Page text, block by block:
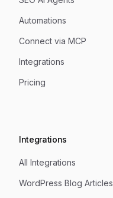
Automations
Connect via MCP
Integrations
Pricing
Integrations
All Integrations
WordPress Blog Articles